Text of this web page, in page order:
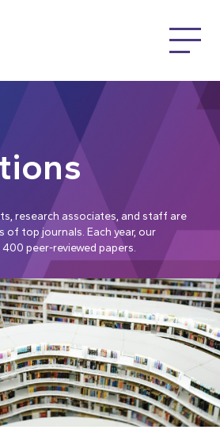
research associates, and staff are
top journals. Each year, our
peer-reviewed papers.